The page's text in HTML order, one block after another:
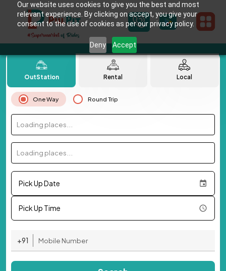
Our website uses cookies to give you the best and most
relevant experience. By clicking on accept, you give your
consent to the use of cookies as per our privacy policy.
Deny Accept
OutStation Rental Local
One Way Round Trip
Loading places...
Loading places...
Pick Up Date
Pick Up Time
+91